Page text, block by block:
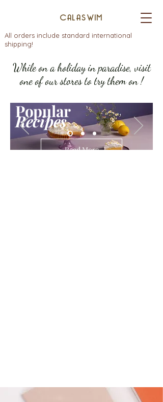
All orders include standard international
shipping!
CALASWIM
While on a holiday in paradise, visit
one of our stores to try them on !
Popular
Recipes
Read More